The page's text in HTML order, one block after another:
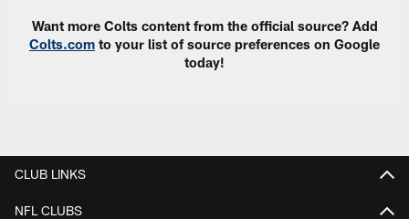
Want more Colts content from the official source? Add
Colts.com to your list of source preferences on Google
today!
CLUB LINKS
NFL CLUBS